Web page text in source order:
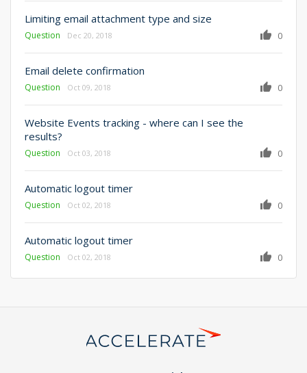
Limiting email attachment type and size
Question 0
Dec 20, 2018
Email delete confirmation
Question 0
Oct 09, 2018
Website Events tracking - where can I see the
results?
Question 0
Oct 03, 2018
Automatic logout timer
Question 0
Oct 02, 2018
Automatic logout timer
Question 0
Oct 02, 2018